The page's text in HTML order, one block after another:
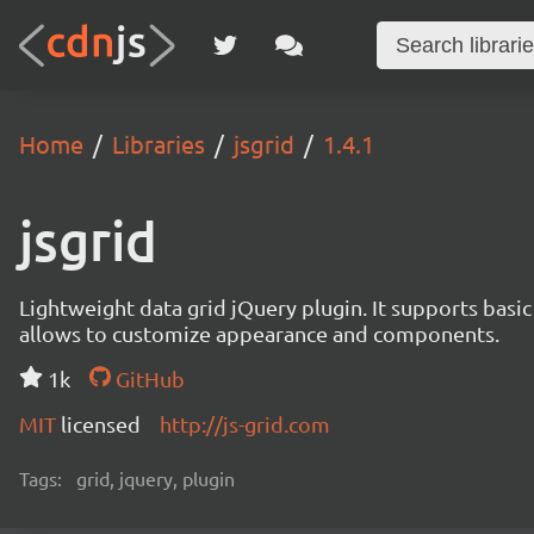
Home Libraries jsgrid 1.4.1
jsgrid
Lightweight data grid jQuery plugin. It supports
allows to customize appearance and components.
1k
GitHub
MIT licensed http://js-grid.com
Tags: grid, jquery, plugin